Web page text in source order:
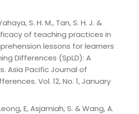
S. H. M., Tan, S. H. J. &
of teaching practices in
lessons for learners
Differences (SpLD): A
Asia Pacific Journal of
Vol. 12, No. 1, January
E, Asjamiah, S. & Wang, A.